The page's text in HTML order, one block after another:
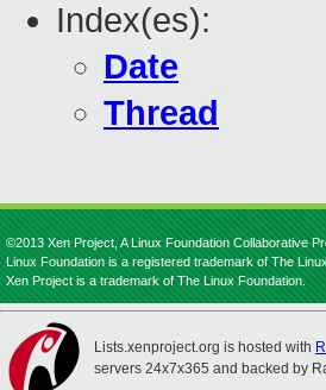
Index(es):
Date
Thread
©2013 Xen Project, A Linux Foundation Collaborative
Linux Foundation is a registered trademark of The
Xen Project is a trademark of The Linux Foundation.
Lists.xenproject.org is hosted with
servers 24x7x365 and backed by